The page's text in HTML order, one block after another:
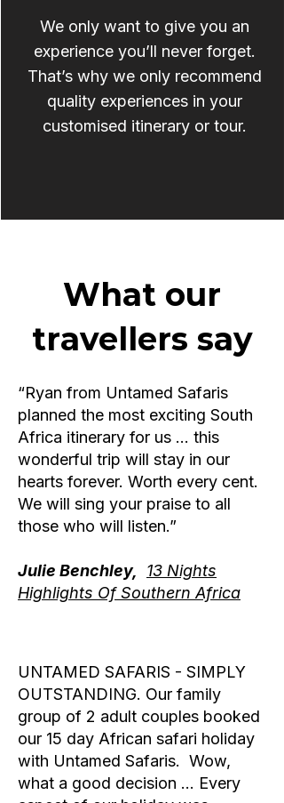
We only want to give you an
experience you’ll never forget.
That’s why we only recommend
quality experiences in your
customised itinerary or tour.
What our
travellers say
“Ryan from Untamed Safaris
planned the most exciting South
Africa itinerary for us … this
wonderful trip will stay in our
hearts forever. Worth every cent.
We will sing your praise to all
those who will listen.”
Julie Benchley,
13 Nights
Highlights Of Southern Africa
UNTAMED SAFARIS - SIMPLY
OUTSTANDING. Our family
group of 2 adult couples booked
our 15 day African safari holiday
with Untamed Safaris. Wow,
what a good decision … Every